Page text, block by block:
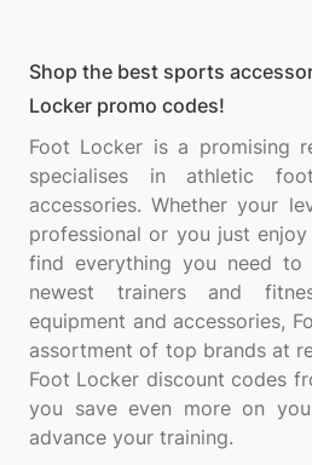
Shop the best sports
Locker promo codes!
Foot Locker is a promising
specialises in athletic
accessories. Whether your
professional or you just
find everything you need
newest trainers and
equipment and accessories,
assortment of top brands at
Foot Locker discount codes
you save even more on
advance your training.